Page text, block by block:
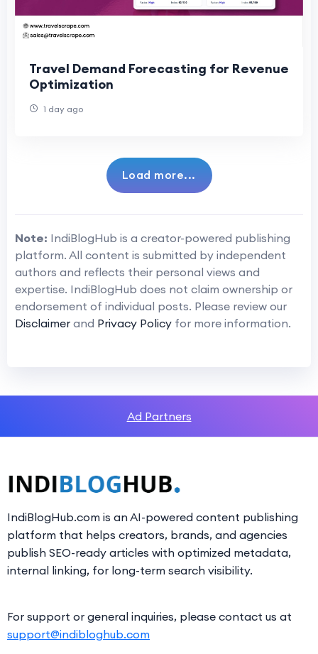
Travel Demand Forecasting for Revenue
Optimization
1 day ago
Load more...
Note: IndiBlogHub is a creator-powered publishing
platform. All content is submitted by independent
authors and reflects their personal views and
expertise. IndiBlogHub does not claim ownership or
endorsement of individual posts. Please review our
Disclaimer and Privacy Policy for more information.
Ad Partners
IndiBlogHub.com is an AI-powered content publishing
platform that helps creators, brands, and agencies
publish SEO-ready articles with optimized metadata,
internal linking, for long-term search visibility.
For support or general inquiries, please contact us at
support@indibloghub.com